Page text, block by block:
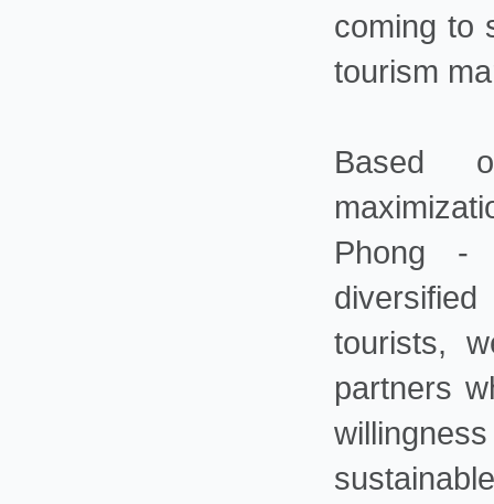
coming to
tourism
Based
Phong -
tourists,
partners